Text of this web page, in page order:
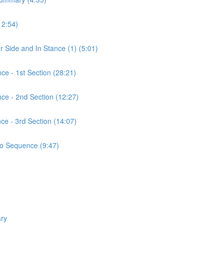
Side and In Stance (1) (5:01)
- 1st Section (28:21)
- 2nd Section (12:27)
- 3rd Section (14:07)
Sequence (9:47)